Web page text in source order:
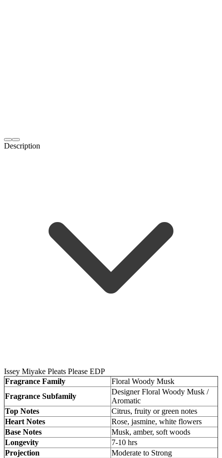
Description
Issey Miyake Pleats Please EDP
Fragrance Family
Floral Woody Musk
Fragrance Subfamily
Designer Floral Woody Musk /
Aromatic
Top Notes
Citrus, fruity or green notes
Heart Notes
Rose, jasmine, white flowers
Base Notes
Musk, amber, soft woods
Longevity
7-10 hrs
Projection
Moderate to Strong